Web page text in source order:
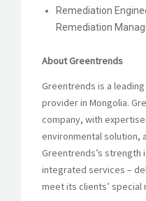
Remediation
Remediation
About Greentrends
Greentrends is a
provider in Mongolia.
company, with
environmental solution,
Greentrends’s strength
integrated services –
meet its clients’ special